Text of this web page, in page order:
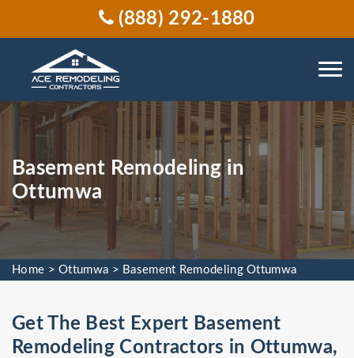
(888) 292-1880
Basement Remodeling in
Ottumwa
Home >Ottumwa > Basement Remodeling Ottumwa
Get The Best Expert Basement
Remodeling Contractors in Ottumwa,